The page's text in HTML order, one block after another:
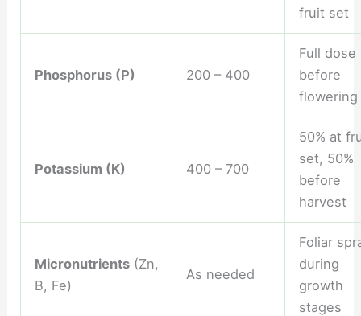
fruit set
Phosphorus (P) 200 – 400
Full dose
before
flowering
Potassium (K) 400 – 700
50% at
set, 50%
before
harvest
Micronutrients(Zn,
B, Fe)
As needed
Foliar
during
growth
stages